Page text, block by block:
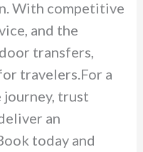
With competitive
and the
transfers,
travelers.For a
trust
an
today and